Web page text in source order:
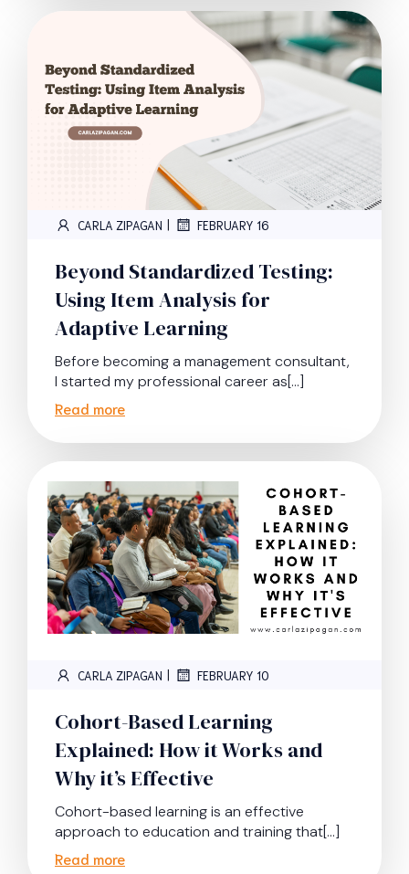
CARLA ZIPAGAN | FEBRUARY 16
Beyond Standardized Testing:
Using Item Analysis for
Adaptive Learning
Before becoming a management consultant,
I started my professional career as[…]
Read more
CARLA ZIPAGAN | FEBRUARY 10
Cohort-Based Learning
Explained: How it Works and
Why it’s Effective
Cohort-based learning is an effective
approach to education and training that[…]
Read more